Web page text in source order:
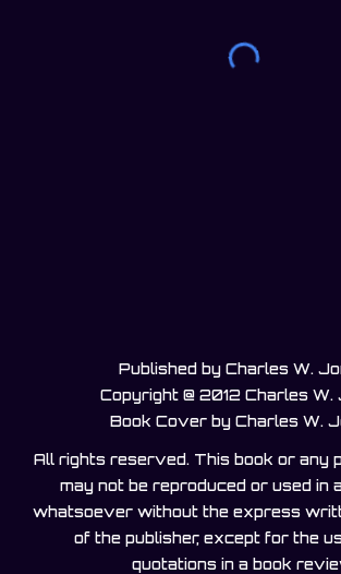
Published by Charles W.
Copyright @ 2012 Charles W.
Book Cover by Charles W.
All rights reserved. This book or any
may not be reproduced or used in
whatsoever without the express
of the publisher, except for the
quotations in a book